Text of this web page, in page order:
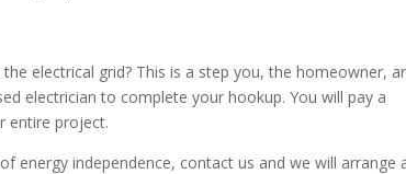
electrical grid? This is a step you, the homeowner,
electrician to complete your hookup. You will pay a
entire project.
energy independence, contact us and we will arrange